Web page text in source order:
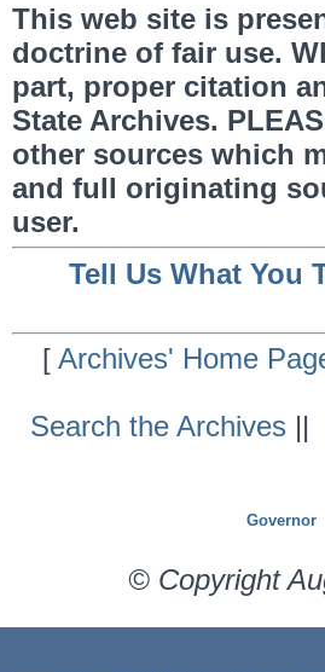
This web site is
doctrine of fair use.
part, proper citation
State Archives.
other sources which
and full originating
user.
Tell Us What You
[Archives' Home
Search the Archives ||
Governor
© Copyright